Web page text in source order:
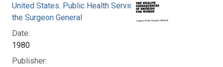
United States. Public Health Service. Office of
the Surgeon General
Date:
1980
Publisher: